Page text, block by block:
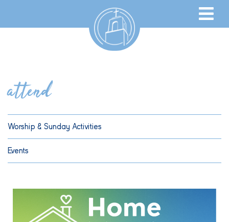
attend
Worship & Sunday Activities
Events